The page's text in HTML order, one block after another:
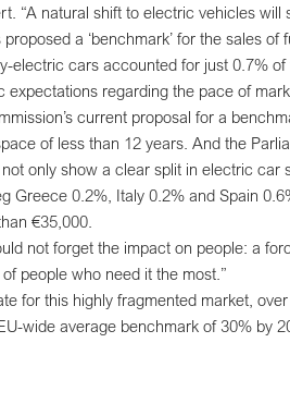
“A natural shift to electric vehicles
a ‘benchmark’ for the sales
electric cars accounted for just 0.7%
expectations regarding the pace of
current proposal for a
of less than 12 years. And the
only show a clear split in electric
Greece 0.2%, Italy 0.2% and Spain
€35,000.
not forget the impact on people: a
people who need it the most.”
for this highly fragmented market,
wide average benchmark of 30% by